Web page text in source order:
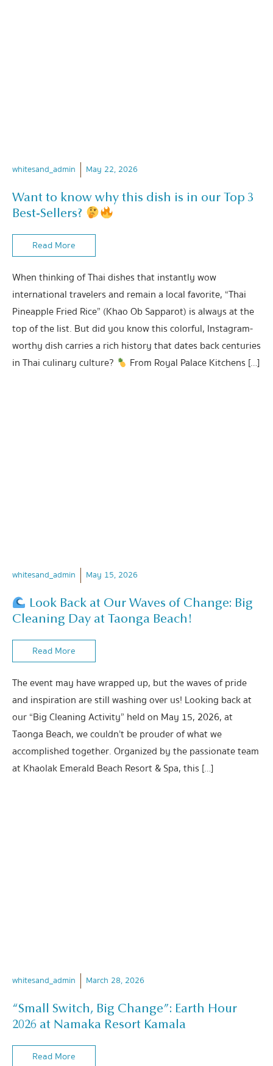
whitesand_admin May 22, 2026
Want to know why this dish is in our Top 3
Best-Sellers?
Read More
When thinking of Thai dishes that instantly wow
international travelers and remain a local favorite, “Thai
Pineapple Fried Rice” (Khao Ob Sapparot) is always at the
top of the list. But did you know this colorful, Instagram-
worthy dish carries a rich history that dates back centuries
in Thai culinary culture?
From Royal Palace Kitchens […]
whitesand_admin May 15, 2026
Look Back at Our Waves of Change: Big
Cleaning Day at Taonga Beach!
Read More
The event may have wrapped up, but the waves of pride
and inspiration are still washing over us! Looking back at
our “Big Cleaning Activity” held on May 15, 2026, at
Taonga Beach, we couldn’t be prouder of what we
accomplished together. Organized by the passionate team
at Khaolak Emerald Beach Resort & Spa, this […]
whitesand_admin March 28, 2026
“Small Switch, Big Change”: Earth Hour
2026 at Namaka Resort Kamala
Read More